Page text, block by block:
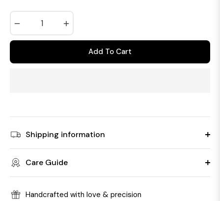
Add To Cart
Shipping information
Care Guide
Handcrafted with love & precision